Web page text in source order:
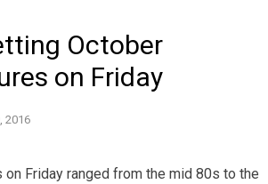
October
on Friday
2016
on Friday ranged from the mid 80s to the